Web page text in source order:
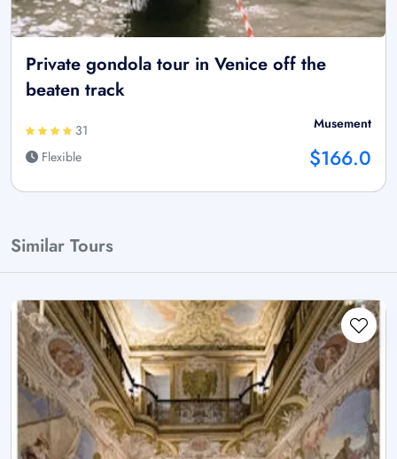
Private gondola tour in Venice off the
beaten track
31
Flexible
Musement
$166.0
Similar Tours